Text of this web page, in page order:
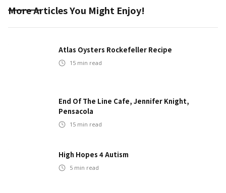
More Articles You Might Enjoy!
Atlas Oysters Rockefeller Recipe
15 min read
End Of The Line Cafe, Jennifer Knight,
Pensacola
15 min read
High Hopes 4 Autism
5 min read